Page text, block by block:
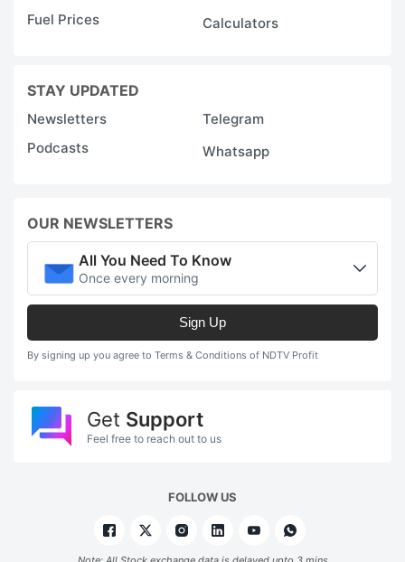
Fuel Prices
Calculators
STAY UPDATED
Newsletters
Telegram
Podcasts
Whatsapp
OUR NEWSLETTERS
All You Need To Know
Once every morning
Sign Up
By signing up you agree to Terms & Conditions of NDTV Profit
Get Support
Feel free to reach out to us
FOLLOW US